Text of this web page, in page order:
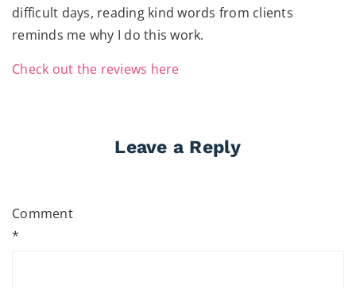
difficult days, reading kind words from clients
reminds me why I do this work.
Check out the reviews here
Leave a Reply
Comment
*